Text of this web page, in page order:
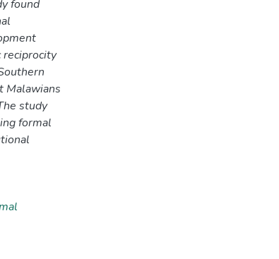
found
reciprocity
Malawians
study
formal